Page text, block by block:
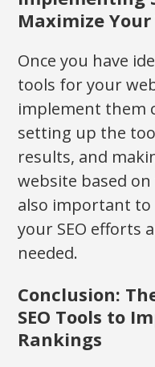
Maximize
Once you have
tools for your
implement them
setting up the
results, and
website based
also important
your SEO efforts
needed.
Conclusion:
SEO Tools to
Rankings